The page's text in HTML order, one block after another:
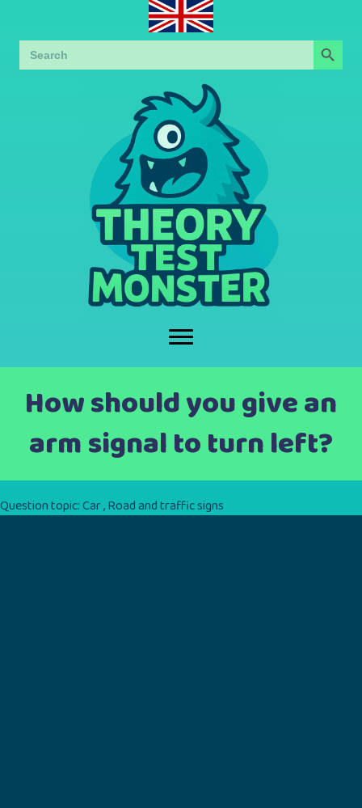
Search
for:
Search Button
How should you give an
arm signal to turn left?
Question topic:Car,Road and traffic signs